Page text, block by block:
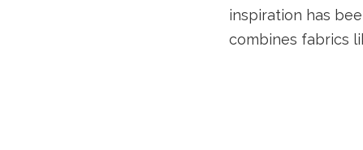
inspiration has
combines fabrics